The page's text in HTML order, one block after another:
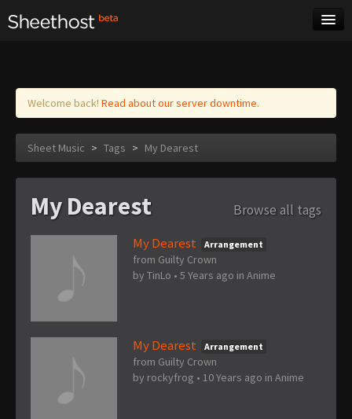
Log in
Welcome back! Read about our server downtime.
Sheet Music > Tags > My Dearest
My Dearest
Browse all tags
My Dearest
Arrangement
from Guilty Crown
by TinLo • 5 Years ago in Anime
My Dearest Arrangement
from Guilty Crown
by rockyfrog • 10 Years ago in Anime